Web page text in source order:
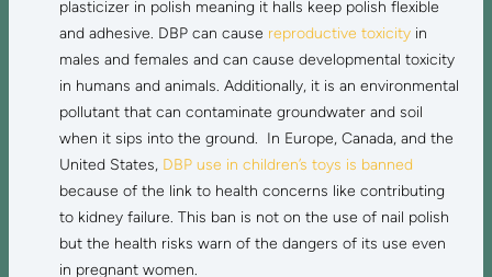
plasticizer in polish meaning it halls keep polish flexible
and adhesive. DBP can cause reproductive toxicityin
males and females and can cause developmental toxicity
in humans and animals. Additionally, it is an environmental
pollutant that can contaminate groundwater and soil
when it sips into the ground. In Europe, Canada, and the
United States,DBP use in children’s toys is banned
because of the link to health concerns like contributing
to kidney failure. This ban is not on the use of nail polish
but the health risks warn of the dangers of its use even
in pregnant women.